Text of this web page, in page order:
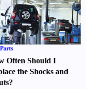
Often Should I
the Shocks and
?